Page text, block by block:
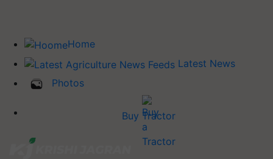
Home
Latest News
Photos
Buy Tractor